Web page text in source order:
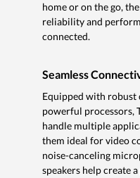
home or on the go,
reliability and
connected.
Seamless
Equipped with
powerful processors,
handle multiple
them ideal for video
noise-canceling
speakers help create